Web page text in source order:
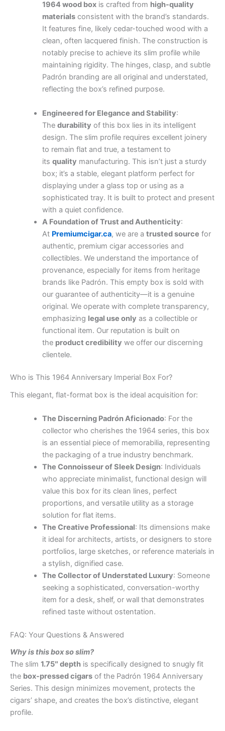
1964 wood boxis crafted from high-quality
materialsconsistent with the brand’s standards.
It features fine, likely cedar-touched wood with a
clean, often lacquered finish. The construction is
notably precise to achieve its slim profile while
maintaining rigidity. The hinges, clasp, and subtle
Padrón branding are all original and understated,
reflecting the box’s refined purpose.
Engineered for Elegance and Stability:
The durability of this box lies in its intelligent
design. The slim profile requires excellent joinery
to remain flat and true, a testament to
its quality manufacturing. This isn’t just a sturdy
box; it’s a stable, elegant platform perfect for
displaying under a glass top or using as a
sophisticated tray. It is built to protect and present
with a quiet confidence.
A Foundation of Trust and Authenticity:
At Premiumcigar.ca, we are a trusted source for
authentic, premium cigar accessories and
collectibles. We understand the importance of
provenance, especially for items from heritage
brands like Padrón. This empty box is sold with
our guarantee of authenticity—it is a genuine
original. We operate with complete transparency,
emphasizing legal use only as a collectible or
functional item. Our reputation is built on
the product credibility we offer our discerning
clientele.
Who is This 1964 Anniversary Imperial Box For?
This elegant, flat-format box is the ideal acquisition for:
The Discerning Padrón Aficionado: For the
collector who cherishes the 1964 series, this box
is an essential piece of memorabilia, representing
the packaging of a true industry benchmark.
The Connoisseur of Sleek Design: Individuals
who appreciate minimalist, functional design will
value this box for its clean lines, perfect
proportions, and versatile utility as a storage
solution for flat items.
The Creative Professional: Its dimensions make
it ideal for architects, artists, or designers to store
portfolios, large sketches, or reference materials in
a stylish, dignified case.
The Collector of Understated Luxury: Someone
seeking a sophisticated, conversation-worthy
item for a desk, shelf, or wall that demonstrates
refined taste without ostentation.
FAQ: Your Questions & Answered
Why is this box so slim?
The slim 1.75″ depth is specifically designed to snugly fit
the box-pressed cigars of the Padrón 1964 Anniversary
Series. This design minimizes movement, protects the
cigars’ shape, and creates the box’s distinctive, elegant
profile.